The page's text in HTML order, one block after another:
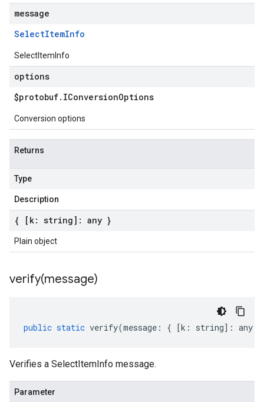
message
SelectItemInfo
SelectItemInfo
options
$protobuf. IConversionOptions
Conversion options
Returns
Type
Description
{ [k: string]: any }
Plain object
verify(message)
public static verify(message : { [k : string] : any
Verifies a SelectItemInfo message.
Parameter